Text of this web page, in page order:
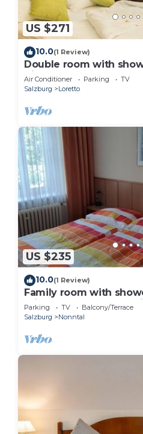
US $271
10.0(1 Review)
Double room with
Villa Verde
Air Conditioner Parking
TV
Salzburg
Loretto
US $235
10.0(1 Review)
Family room with
toilet - free room,
Parking TV
Balcony/Terrace
Salzburg
Nonntal